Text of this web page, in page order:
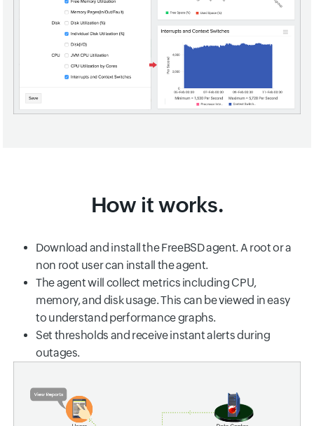
How it works.
Download and install the FreeBSD agent. A root or a
non root user can install the agent.
The agent will collect metrics including CPU,
memory, and disk usage. This can be viewed in easy
to understand performance graphs.
Set thresholds and receive instant alerts during
outages.